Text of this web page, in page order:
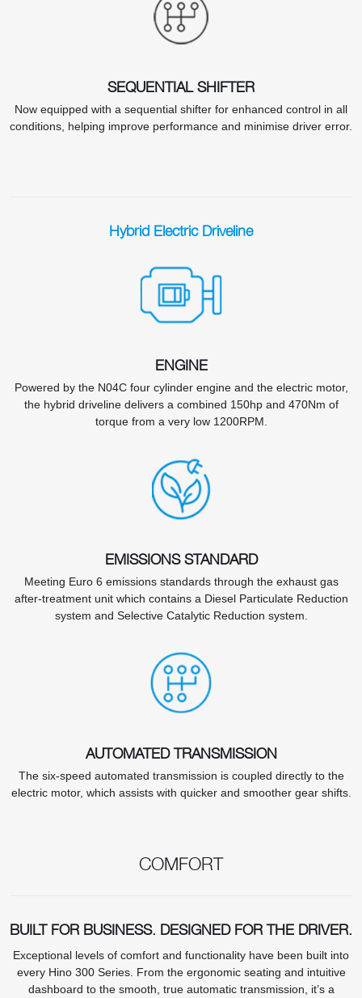
SEQUENTIAL SHIFTER
Now equipped with a sequential shifter for enhanced control in all
conditions, helping improve performance and minimise driver error.
Hybrid Electric Driveline
ENGINE
Powered by the N04C four cylinder engine and the electric motor,
the hybrid driveline delivers a combined 150hp and 470Nm of
torque from a very low 1200RPM.
EMISSIONS STANDARD
Meeting Euro 6 emissions standards through the exhaust gas
after-treatment unit which contains a Diesel Particulate Reduction
system and Selective Catalytic Reduction system.
AUTOMATED TRANSMISSION
The six-speed automated transmission is coupled directly to the
electric motor, which assists with quicker and smoother gear shifts.
COMFORT
BUILT FOR BUSINESS. DESIGNED FOR THE DRIVER.
Exceptional levels of comfort and functionality have been built into
every Hino 300 Series. From the ergonomic seating and intuitive
dashboard to the smooth, true automatic transmission, it’s a